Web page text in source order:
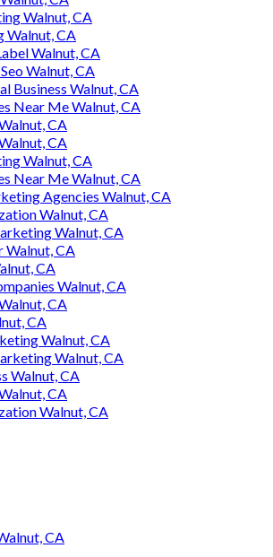
Walnut, CA
Walnut, CA
Walnut, CA
Walnut, CA
Business Walnut, CA
Near Me Walnut, CA
CA
CA
Walnut, CA
Near Me Walnut, CA
Agencies Walnut, CA
Walnut, CA
Walnut, CA
Walnut, CA
CA
Walnut, CA
CA
CA
Walnut, CA
Walnut, CA
Walnut, CA
CA
Walnut, CA
CA